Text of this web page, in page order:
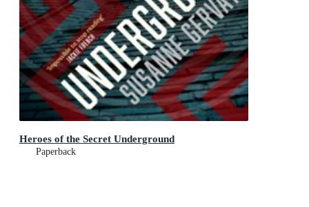
Heroes of the Secret Underground
Paperback